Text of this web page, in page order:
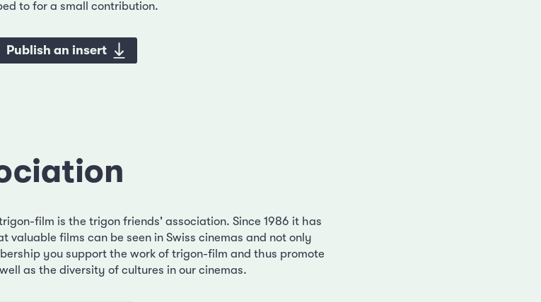
to for a small contribution.
Publish an insert
film is the trigon friends' association. Since 1986 it has
valuable films can be seen in Swiss cinemas and not only
you support the work of trigon-film and thus promote
as the diversity of cultures in our cinemas.